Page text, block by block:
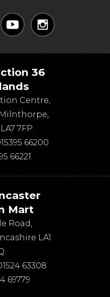
36
Centre,
Milnthorpe,
LA7 7FP.
66200
66221
Mart
Road,
LA1
.
63308
69779